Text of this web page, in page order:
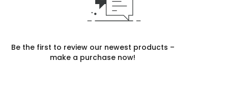
Be the first to review our newest products –
make a purchase now!